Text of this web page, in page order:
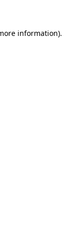
information).